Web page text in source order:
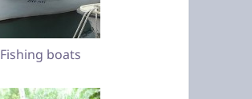
Fishing boats